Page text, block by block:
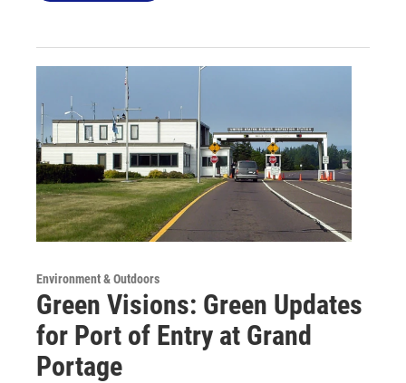
Environment & Outdoors
Green Visions: Green Updates
for Port of Entry at Grand
Portage